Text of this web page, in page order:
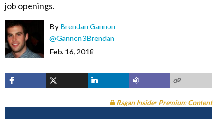
job openings.
By Brendan Gannon
@Gannon3Brendan
Feb. 16, 2018
Ragan Insider Premium Content